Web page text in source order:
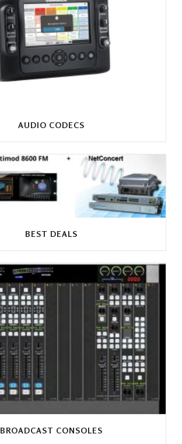
AUDIO CODECS
BEST DEALS
BROADCAST CONSOLES